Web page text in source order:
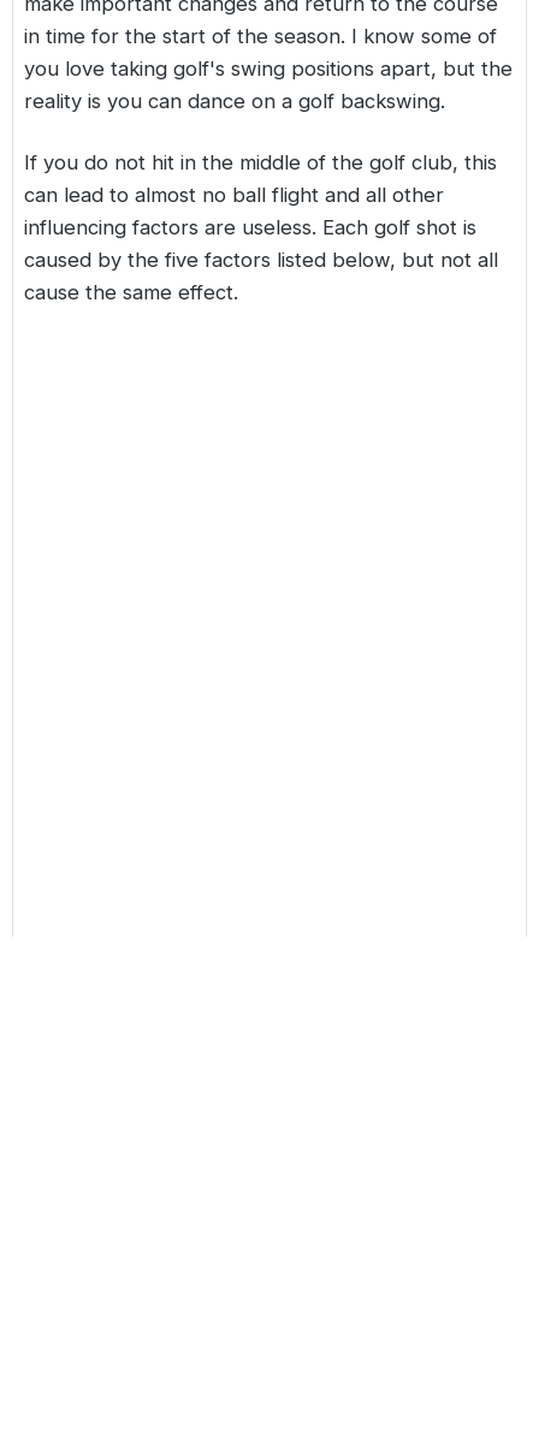
in time for the start of the season. I know some of
you love taking golf's swing positions apart, but the
reality is you can dance on a golf backswing.
If you do not hit in the middle of the golf club, this
can lead to almost no ball flight and all other
influencing factors are useless. Each golf shot is
caused by the five factors listed below, but not all
cause the same effect.